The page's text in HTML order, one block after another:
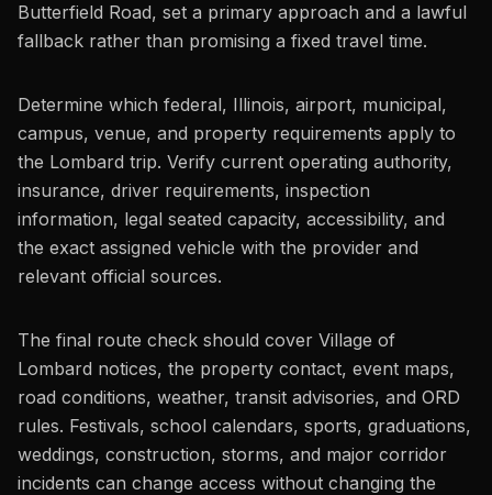
Butterfield Road, set a primary approach and a lawful
fallback rather than promising a fixed travel time.
Determine which federal, Illinois, airport, municipal,
campus, venue, and property requirements apply to
the Lombard trip. Verify current operating authority,
insurance, driver requirements, inspection
information, legal seated capacity, accessibility, and
the exact assigned vehicle with the provider and
relevant official sources.
The final route check should cover Village of
Lombard notices, the property contact, event maps,
road conditions, weather, transit advisories, and ORD
rules. Festivals, school calendars, sports, graduations,
weddings, construction, storms, and major corridor
incidents can change access without changing the